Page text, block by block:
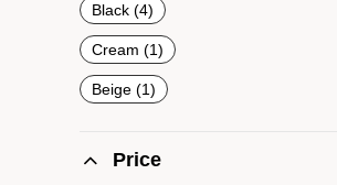
Black 4
Cream 1
Beige 1
Price